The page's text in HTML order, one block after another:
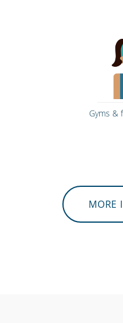
Gyms &
MORE